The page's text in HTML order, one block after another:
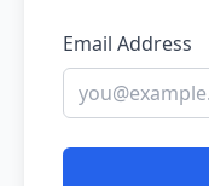
Email Address